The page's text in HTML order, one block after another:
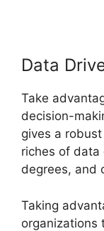
Data
Take
decision-
gives a
riches of data
degrees, and
Taking
organizations